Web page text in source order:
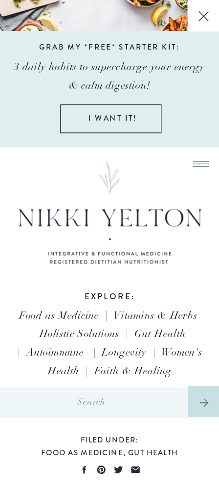
GRAB MY *FREE* STARTER KIT:
3 daily habits to supercharge your energy
& calm digestion!
I WANT IT!
EXPLORE:
Food as Medicine | Vitamins & Herbs
|Holistic Solutions | Gut Health
|Autoimmune |Longevity | Women's
Health |Faith & Healing
FOOD AS MEDICINE, GUT HEALTH
FILED UNDER: